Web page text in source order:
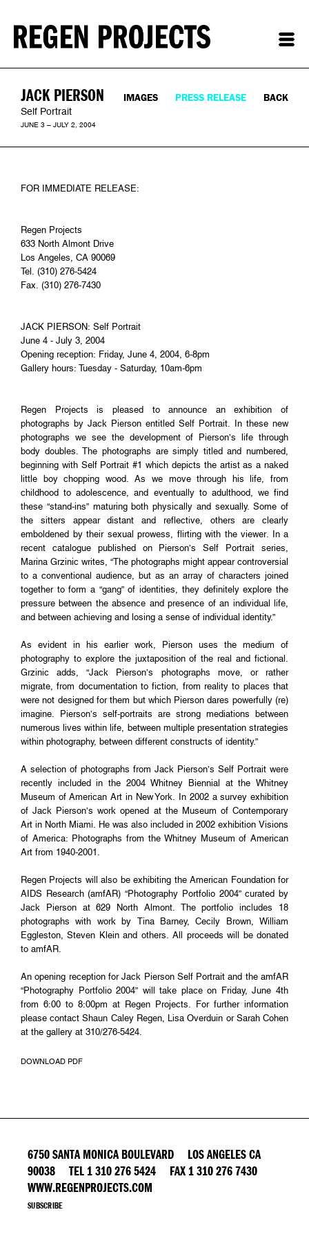
JACK PIERSON
Self Portrait
JUNE 3 – JULY 2, 2004
IMAGES PRESS RELEASE BACK
FOR IMMEDIATE RELEASE:
Regen Projects
633 North Almont Drive
Los Angeles, CA 90069
Tel. (310) 276-5424
Fax. (310) 276-7430
JACK PIERSON: Self Portrait
June 4 - July 3, 2004
Opening reception: Friday, June 4, 2004, 6-8pm
Gallery hours: Tuesday - Saturday, 10am-6pm
Regen Projects is pleased to announce an exhibition of
photographs by Jack Pierson entitled Self Portrait. In these new
photographs we see the development of Pierson’s life through
body doubles. The photographs are simply titled and numbered,
beginning with Self Portrait #1 which depicts the artist as a naked
little boy chopping wood. As we move through his life, from
childhood to adolescence, and eventually to adulthood, we find
these “stand-ins” maturing both physically and sexually. Some of
the sitters appear distant and reflective, others are clearly
emboldened by their sexual prowess, flirting with the viewer. In a
recent catalogue published on Pierson’s Self Portrait series,
Marina Grzinic writes, “The photographs might appear controversial
to a conventional audience, but as an array of characters joined
together to form a “gang” of identities, they definitely explore the
pressure between the absence and presence of an individual life,
and between achieving and losing a sense of individual identity.”
As evident in his earlier work, Pierson uses the medium of
photography to explore the juxtaposition of the real and fictional.
Grzinic adds, “Jack Pierson’s photographs move, or rather
migrate, from documentation to fiction, from reality to places that
were not designed for them but which Pierson dares powerfully (re)
imagine. Pierson’s self-portraits are strong mediations between
numerous lives within life, between multiple presentation strategies
within photography, between different constructs of identity.”
A selection of photographs from Jack Pierson’s Self Portrait were
recently included in the 2004 Whitney Biennial at the Whitney
Museum of American Art in New York. In 2002 a survey exhibition
of Jack Pierson’s work opened at the Museum of Contemporary
Art in North Miami. He was also included in 2002 exhibition Visions
of America: Photographs from the Whitney Museum of American
Art from 1940-2001.
Regen Projects will also be exhibiting the American Foundation for
AIDS Research (amfAR) “Photography Portfolio 2004” curated by
Jack Pierson at 629 North Almont. The portfolio includes 18
photographs with work by Tina Barney, Cecily Brown, William
Eggleston, Steven Klein and others. All proceeds will be donated
to amfAR.
An opening reception for Jack Pierson Self Portrait and the amfAR
“Photography Portfolio 2004” will take place on Friday, June 4th
from 6:00 to 8:00pm at Regen Projects. For further information
please contact Shaun Caley Regen, Lisa Overduin or Sarah Cohen
at the gallery at 310/276-5424.
DOWNLOAD PDF
6750 SANTA MONICA BOULEVARD LOS ANGELES CA
90038 TEL 1 310 276 5424 FAX 1 310 276 7430
WWW.REGENPROJECTS.COM
SUBSCRIBE